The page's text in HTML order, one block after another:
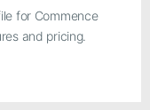
for Commence
and pricing.